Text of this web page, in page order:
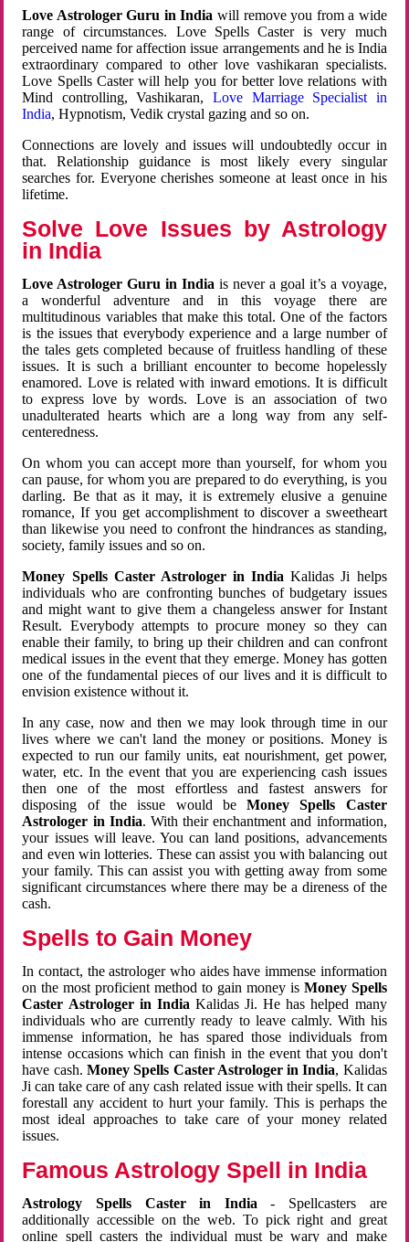
Love Astrologer Guru in India will remove you from a wide
range of circumstances. Love Spells Caster is very much
perceived name for affection issue arrangements and he is India
extraordinary compared to other love vashikaran specialists.
Love Spells Caster will help you for better love relations with
Mind controlling, Vashikaran, Love Marriage Specialist in
India, Hypnotism, Vedik crystal gazing and so on.
Connections are lovely and issues will undoubtedly occur in
that. Relationship guidance is most likely every singular
searches for. Everyone cherishes someone at least once in his
lifetime.
Solve Love Issues by Astrology
in India
Love Astrologer Guru in Indiais never a goal it’s a voyage,
a wonderful adventure and in this voyage there are
multitudinous variables that make this total. One of the factors
is the issues that everybody experience and a large number of
the tales gets completed because of fruitless handling of these
issues. It is such a brilliant encounter to become hopelessly
enamored. Love is related with inward emotions. It is difficult
to express love by words. Love is an association of two
unadulterated hearts which are a long way from any self-
centeredness.
On whom you can accept more than yourself, for whom you
can pause, for whom you are prepared to do everything, is you
darling. Be that as it may, it is extremely elusive a genuine
romance, If you get accomplishment to discover a sweetheart
than likewise you need to confront the hindrances as standing,
society, family issues and so on.
Money Spells Caster Astrologer in India Kalidas Ji helps
individuals who are confronting bunches of budgetary issues
and might want to give them a changeless answer for Instant
Result. Everybody attempts to procure money so they can
enable their family, to bring up their children and can confront
medical issues in the event that they emerge. Money has gotten
one of the fundamental pieces of our lives and it is difficult to
envision existence without it.
In any case, now and then we may look through time in our
lives where we can't land the money or positions. Money is
expected to run our family units, eat nourishment, get power,
water, etc. In the event that you are experiencing cash issues
then one of the most effortless and fastest answers for
disposing of the issue would beMoney Spells Caster
Astrologer in India. With their enchantment and information,
your issues will leave. You can land positions, advancements
and even win lotteries. These can assist you with balancing out
your family. This can assist you with getting away from some
significant circumstances where there may be a direness of the
cash.
Spells to Gain Money
In contact, the astrologer who aides have immense information
on the most proficient method to gain money is Money Spells
Caster Astrologer in India Kalidas Ji. He has helped many
individuals who are currently ready to leave calmly. With his
immense information, he has spared those individuals from
intense occasions which can finish in the event that you don't
have cash. Money Spells Caster Astrologer in India, Kalidas
Ji can take care of any cash related issue with their spells. It can
forestall any accident to hurt your family. This is perhaps the
most ideal approaches to take care of your money related
issues.
Famous Astrology Spell in India
Astrology Spells Caster in India - Spellcasters are
additionally accessible on the web. To pick right and great
online spell casters the individual must be wary and make